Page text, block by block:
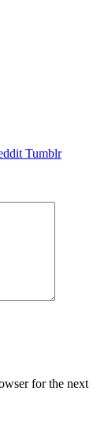
Tumblr
for the next